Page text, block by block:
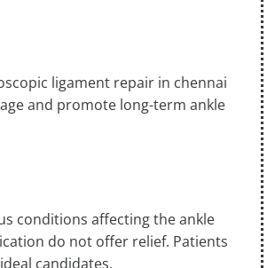
ligament repair in chennai
and promote long-term ankle
conditions affecting the ankle
do not offer relief. Patients
candidates.